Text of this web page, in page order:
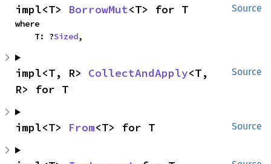
Source
impl<T> BorrowMut<T> for T
where
    T: ?
Sized,
Source
impl<T, R> CollectAndApply<T,
R> for T
Source
impl<T> From<T> for T